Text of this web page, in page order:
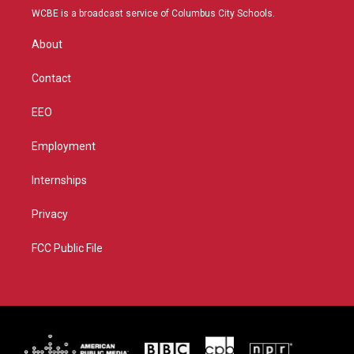
t
r
a
u
b
WCBE is a broadcast service of Columbus City Schools.
About
Contact
EEO
Employment
Internships
Privacy
FCC Public File